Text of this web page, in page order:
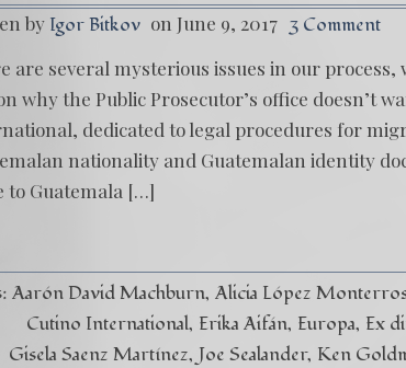
by Igor Bitkov on June 9, 2017 3 Comment
are several mysterious issues in our
why the Public Prosecutor’s office doesn’t
dedicated to legal procedures for
nationality and Guatemalan identity
to Guatemala […]
Aarón David Machburn Alicia López
Cutino International Erika Aifán Europa Ex
Gisela Saenz Martínez Joe Sealander Ken